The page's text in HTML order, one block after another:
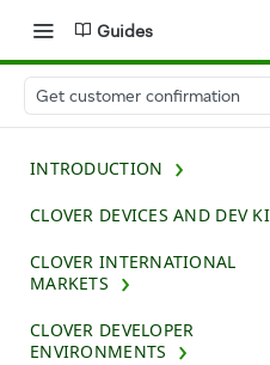
Guides
Get customer confirmation
INTRODUCTION
CLOVER DEVICES AND DEV
CLOVER INTERNATIONAL
MARKETS
CLOVER DEVELOPER
ENVIRONMENTS